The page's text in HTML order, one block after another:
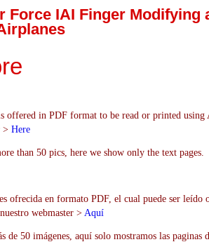
Force IAI Finger Modifying
offered in PDF format to be read or printed using
> Here
than 50 pics, here we show only the text pages.
ofrecida en formato PDF, el cual puede ser leído
webmaster > Aquí
de 50 imágenes, aquí solo mostramos las paginas